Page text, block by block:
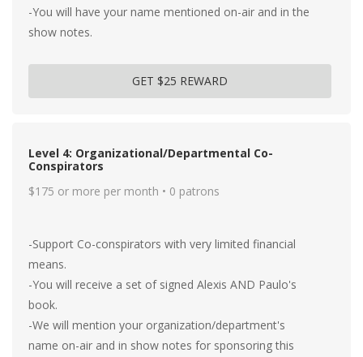
-You will have your name mentioned on-air and in the
show notes.
GET $25 REWARD
Level 4: Organizational/Departmental Co-
Conspirators
$175 or more per month • 0 patrons
-Support Co-conspirators with very limited financial
means.
-You will receive a set of signed Alexis AND Paulo's
book.
-We will mention your organization/department's
name on-air and in show notes for sponsoring this